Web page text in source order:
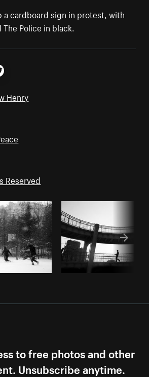
a cardboard sign in protest, with
Police in black.
Henry
Reserved
to free photos and other
Unsubscribe anytime.